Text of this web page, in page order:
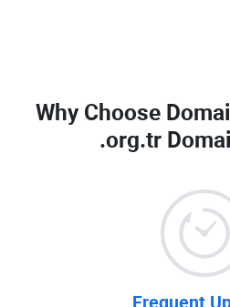
Why Choose
.org.tr
Frequent